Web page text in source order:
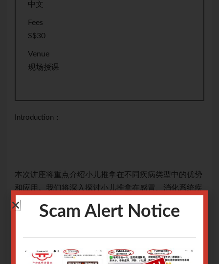
中文
Fees
S$30
Venue
现场授课
Introduction：
其
本次讲座将重点介绍小儿推拿在不同疾病类型中的优势
和应用。我们将深入探讨小儿推拿在感冒、消化系统疾
病等常见病种中的疗效，并详细介绍常用手法操作及其
归类。通过本次活动，参与者将获得关于小儿推拿治疗
网上报名截止日期：28/06/2024 9.00am
Scam Alert Notice